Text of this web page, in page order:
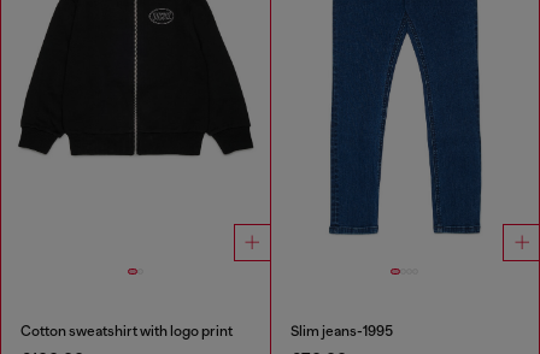
Cotton sweatshirt with logo print Slim jeans-1995